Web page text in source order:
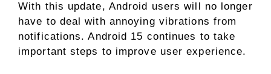
With this update, Android users will no longer
have to deal with annoying vibrations from
notifications. Android 15 continues to take
important steps to improve user experience.